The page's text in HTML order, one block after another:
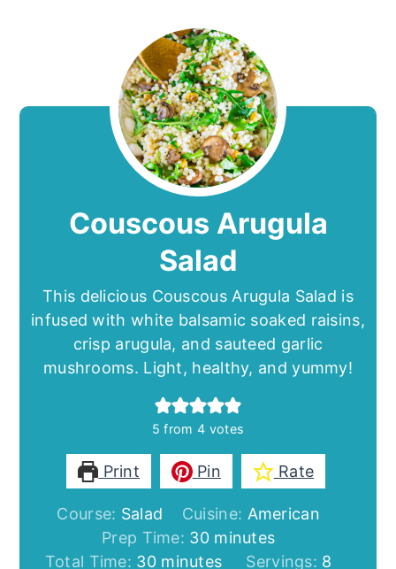
Couscous Arugula
Salad
This delicious Couscous Arugula Salad is
infused with white balsamic soaked raisins,
crisp arugula, and sauteed garlic
mushrooms. Light, healthy, and yummy!
5 from 4 votes
Print Pin Rate
Course: Salad Cuisine: American
Prep Time: 30minutes
minutes
Total Time: 30minutes
minutes Servings: 8